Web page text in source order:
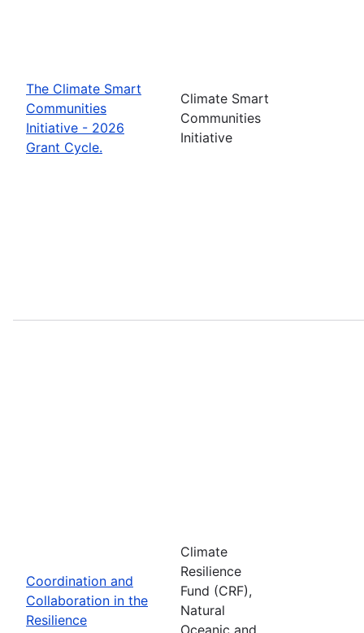
The Climate Smart
Communities
Initiative - 2026
Grant Cycle.
Climate Smart
Communities
Initiative
Coordination and
Collaboration in the
Resilience
Climate
Resilience
Fund (CRF),
Natural
Oceanic and